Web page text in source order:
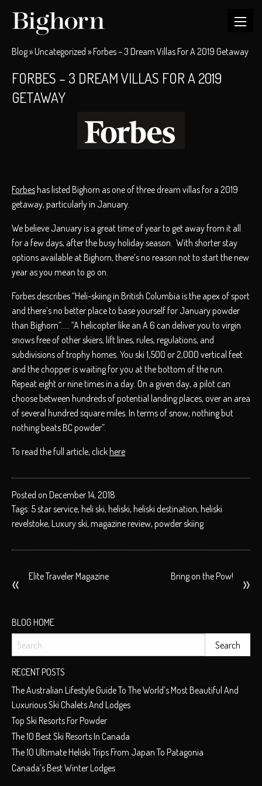
Blog»Uncategorized »Forbes – 3 Dream Villas For A 2019 Getaway
FORBES – 3 DREAM VILLAS FOR A 2019
GETAWAY
Forbes has listed Bighorn as one of three dream villas for a 2019
getaway, particularly in January.
We believe January is a great time of year to get away from it all
for a few days, after the busy holiday season. With shorter stay
options available at Bighorn, there’s no reason not to start the new
year as you mean to go on.
Forbes describes “Heli-skiing in British Columbia is the apex of sport
and there’s no better place to base yourself for January powder
than Bighorn”….. “A helicopter like an A 6 can deliver you to virgin
snows free of other skiers, lift lines, rules, regulations, and
subdivisions of trophy homes. You ski 1,500 or 2,000 vertical feet
and the chopper is waiting for you at the bottom of the run.
Repeat eight or nine times in a day. On a given day, a pilot can
choose between hundreds of potential landing places, over an area
of several hundred square miles. In terms of snow, nothing but
nothing beats BC powder”.
To read the full article, click here
Posted on December 14, 2018
Tags: 5 star service, heli ski, heliski, heliski destination, heliski
revelstoke, Luxury ski, magazine review, powder skiing
POST
NAVIGATION
Elite Traveler Magazine Bring on the Pow!
BLOG HOME
RECENT POSTS
The Australian Lifestyle Guide To The World’s Most Beautiful And
Luxurious Ski Chalets And Lodges
Top Ski Resorts For Powder
The 10 Best Ski Resorts In Canada
The 10 Ultimate Heliski Trips From Japan To Patagonia
Canada’s Best Winter Lodges